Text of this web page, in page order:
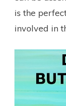
is the
involved in